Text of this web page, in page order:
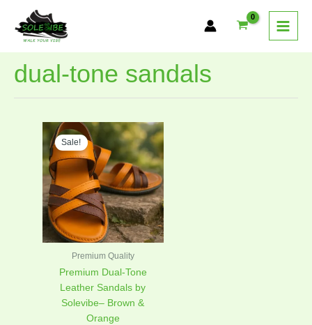
content
dual-tone sandals
Sale!
Premium Quality
Premium Dual-Tone
Leather Sandals by
Solevibe– Brown &
Orange
Original
price
was:
₨2,499.00.
Current
price
is:
₨1,749.00.
This
product
has
multiple
variants.
The
options
may
be
chosen
on
the